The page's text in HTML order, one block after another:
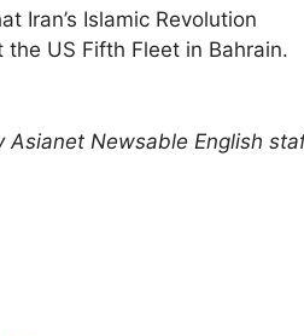
Iran’s Islamic Revolution
US Fifth Fleet in Bahrain.
Newsable English